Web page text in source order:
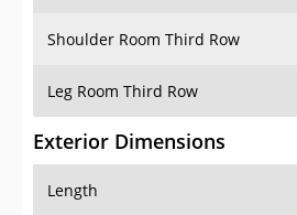
Shoulder Room Third Row
Leg Room Third Row
Exterior Dimensions
Length